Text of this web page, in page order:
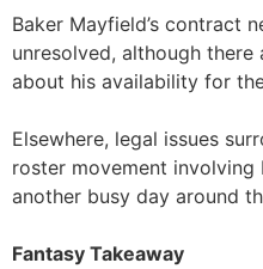
Baker Mayfield’s contract
unresolved, although
about his availability for
Elsewhere, legal issues
roster movement involving
another busy day around
Fantasy Takeaway